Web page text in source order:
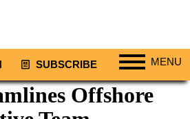
SUBSCRIBE MENU
Offshore